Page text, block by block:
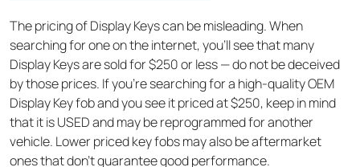
The pricing of Display Keys can be misleading. When
searching for one on the internet, you’ll see that many
Display Keys are sold for $250 or less — do not be deceived
by those prices. If you’re searching for a high-quality OEM
Display Key fob and you see it priced at $250, keep in mind
that it is USED and may be reprogrammed for another
vehicle. Lower priced key fobs may also be aftermarket
ones that don’t guarantee good performance.